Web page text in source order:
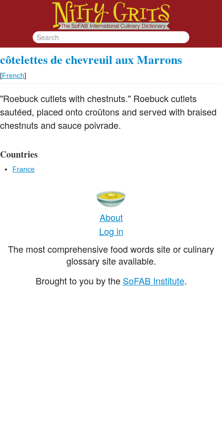
côtelettes de chevreuil aux Marrons
[French]
"Roebuck cutlets with chestnuts." Roebuck cutlets
sautéed, placed onto croûtons and served with braised
chestnuts and sauce poivrade.
Countries
France
About
Log in
The most comprehensive food words site or culinary
glossary site available.
Brought to you by the SoFAB Institute.